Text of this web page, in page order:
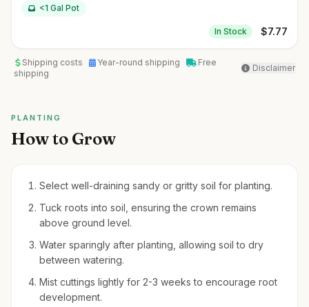
<1 Gal Pot
In Stock $7.77
Shipping costs Year-round shipping
Free
shipping
Disclaimer
PLANTING
How to Grow
Select well-draining sandy or gritty soil for planting.
Tuck roots into soil, ensuring the crown remains
above ground level.
Water sparingly after planting, allowing soil to dry
between watering.
Mist cuttings lightly for 2-3 weeks to encourage root
development.